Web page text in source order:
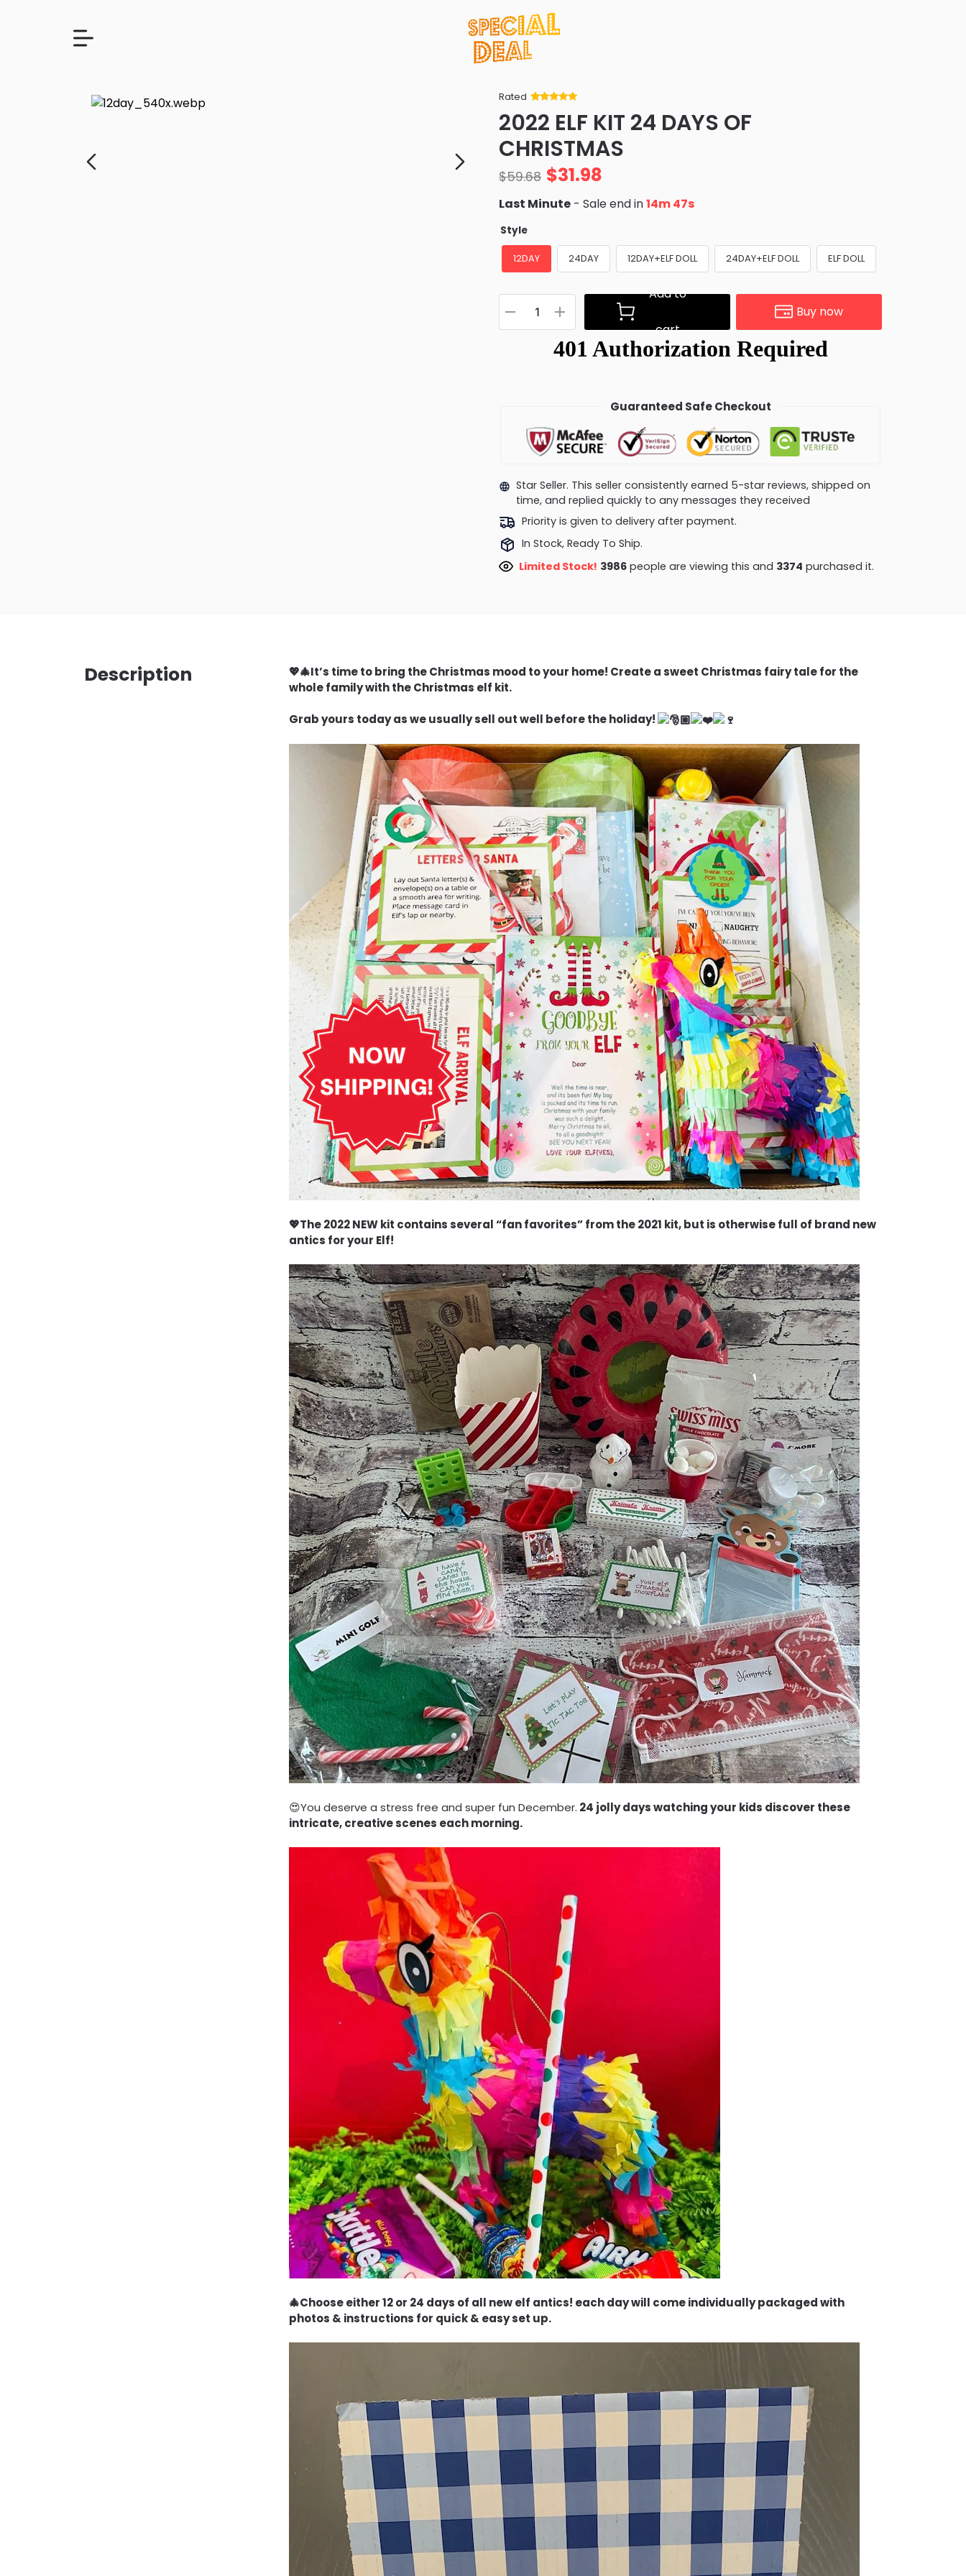
Rated
of 5 based
on
ratings
2022 ELF KIT 24 DAYS OF
CHRISTMAS
$59.68 $31.98
Last Minute - Sale end in14m 45s
Style
12DAY 24DAY 12DAY+ELF DOLL 24DAY+ELF DOLL ELF DOLL
Add to
cart
Buy now
Guaranteed Safe Checkout
Star Seller. This seller consistently earned 5-star reviews, shipped on
time, and replied quickly to any messages they received
Priority is given to delivery after payment.
In Stock, Ready To Ship.
Limited Stock! 3629people are viewing this and 3379purchased it.
Description
💖🎄It’s time to bring the Christmas mood to your home! Create a sweet Christmas fairy tale for the
whole family with the Christmas elf kit.
Grab yours today as we usually sell out well before the holiday!
💖The 2022 NEW kit contains several “fan favorites” from the 2021 kit, but is otherwise full of brand new
antics for your Elf!
😍You deserve a stress free and super fun December. 24 jolly days watching your kids discover these
intricate, creative scenes each morning.
🎄Choose either 12 or 24 days of all new elf antics! each day will come individually packaged with
photos & instructions for quick & easy set up.